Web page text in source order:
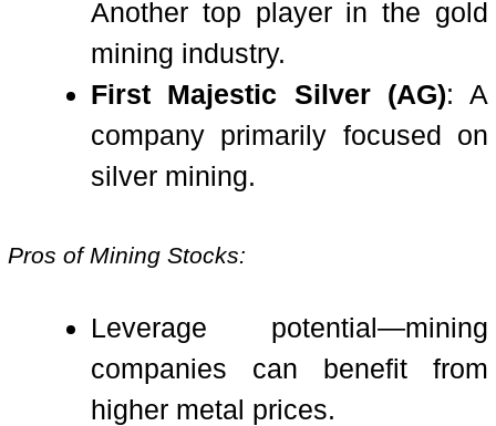
Another top player in the gold
mining industry.
First Majestic Silver (AG): A
company primarily focused on
silver mining.
Pros of Mining Stocks:
Leverage potential—mining
companies can benefit from
higher metal prices.